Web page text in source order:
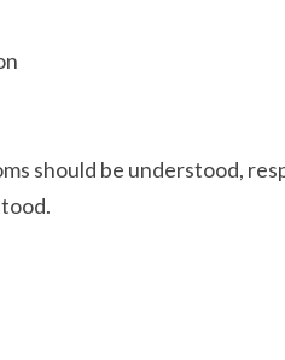
should be understood,